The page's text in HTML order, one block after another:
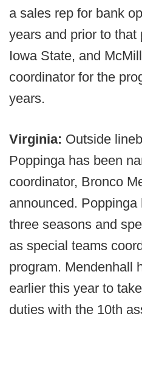
a sales rep for bank
years and prior to
Iowa State, and
coordinator for the
years.
Virginia: Outside
Poppinga has been
coordinator, Bronco
announced.
three seasons and
as special teams
program. Mendenhall
earlier this year to
duties with the 10th